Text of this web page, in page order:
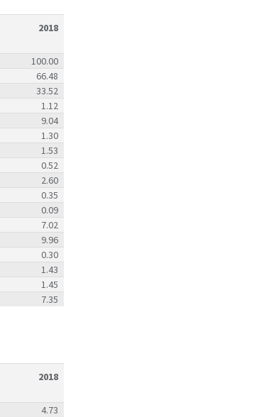
2018
100.00
66.48
33.52
1.12
9.04
1.30
1.53
0.52
2.60
0.35
0.09
7.02
9.96
0.30
1.43
1.45
7.35
2018
4.73